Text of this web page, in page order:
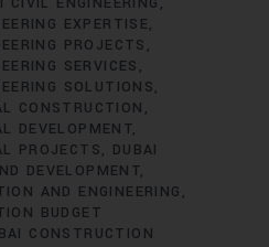
EXPERTISE
PROJECTS
SERVICES
SOLUTIONS
CONSTRUCTION
DEVELOPMENT
PROJECTS
DUBAI
DEVELOPMENT
AND ENGINEERING
BUDGET
CONSTRUCTION